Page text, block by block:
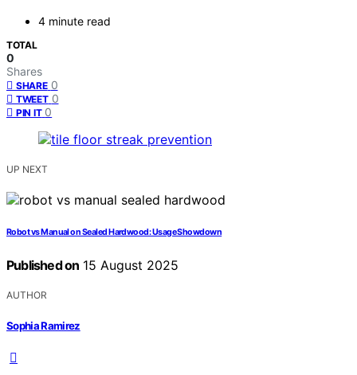
4 minute read
TOTAL
0
Shares
SHARE 0
TWEET 0
PIN IT 0
UP NEXT
Robot vs Manual on Sealed Hardwood: Usage Showdown
Published on 15 August 2025
AUTHOR
Sophia Ramirez